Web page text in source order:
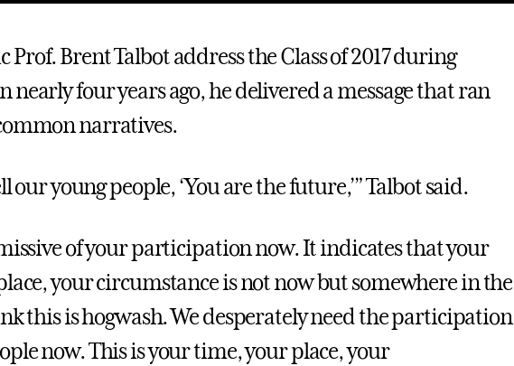
Prof. Brent Talbot address the Class of 2017 during
nearly four years ago, he delivered a message that ran
narratives.
our young people, ‘You are the future,’” Talbot said.
of your participation now. It indicates that your
your circumstance is not now but somewhere in the
this is hogwash. We desperately need the participation
now. This is your time, your place, your